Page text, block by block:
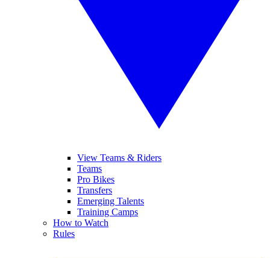
View Teams & Riders
Teams
Pro Bikes
Transfers
Emerging Talents
Training Camps
How to Watch
Rules